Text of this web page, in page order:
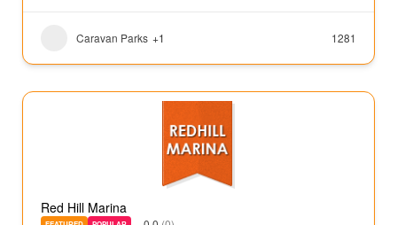
Caravan Parks +1 1281
Red Hill Marina